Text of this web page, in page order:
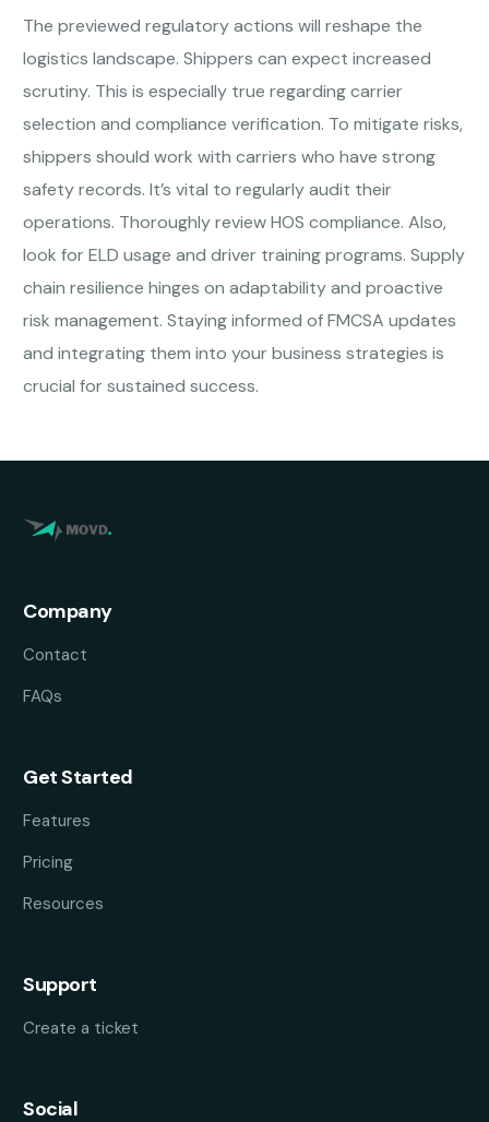
The previewed regulatory actions will reshape the
logistics landscape. Shippers can expect increased
scrutiny. This is especially true regarding carrier
selection and compliance verification. To mitigate risks,
shippers should work with carriers who have strong
safety records. It’s vital to regularly audit their
operations. Thoroughly review HOS compliance. Also,
look for ELD usage and driver training programs. Supply
chain resilience hinges on adaptability and proactive
risk management. Staying informed of FMCSA updates
and integrating them into your business strategies is
crucial for sustained success.
Company
Contact
FAQs
Get Started
Features
Pricing
Resources
Support
Create a ticket
Social